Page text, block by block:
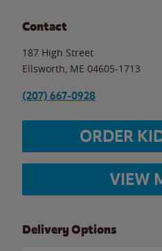
Contact
187 High Street
Ellsworth ME 04605-1713
(207) 667-0928
ORDER
VIEW
Delivery Options